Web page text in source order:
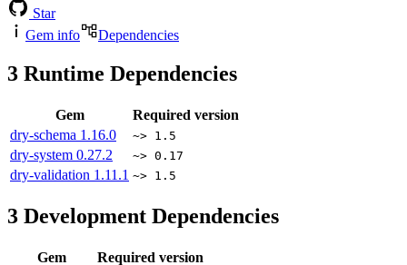
Star
Gem info
Dependencies
3 Runtime Dependencies
Gem
Required version
dry-schema 1.16.0 ~> 1.5
dry-system 0.27.2 ~> 0.17
dry-validation 1.11.1 ~> 1.5
3 Development Dependencies
Gem
Required version